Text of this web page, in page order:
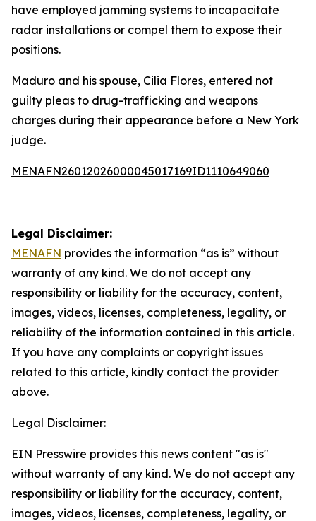
have employed jamming systems to incapacitate
radar installations or compel them to expose their
positions.
Maduro and his spouse, Cilia Flores, entered not
guilty pleas to drug-trafficking and weapons
charges during their appearance before a New York
judge.
MENAFN26012026000045017169ID1110649060
Legal Disclaimer:
MENAFN provides the information “as is” without
warranty of any kind. We do not accept any
responsibility or liability for the accuracy, content,
images, videos, licenses, completeness, legality, or
reliability of the information contained in this article.
If you have any complaints or copyright issues
related to this article, kindly contact the provider
above.
Legal Disclaimer:
EIN Presswire provides this news content "as is"
without warranty of any kind. We do not accept any
responsibility or liability for the accuracy, content,
images, videos, licenses, completeness, legality, or